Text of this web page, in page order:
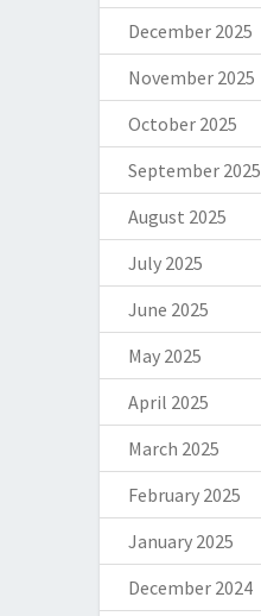
December 2025
November 2025
October 2025
September 2025
August 2025
July 2025
June 2025
May 2025
April 2025
March 2025
February 2025
January 2025
December 2024